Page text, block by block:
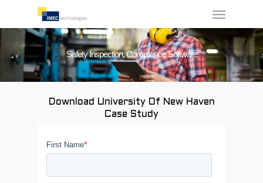
content
Menu
Safety Inspection, Compliance Software
Download University Of New Haven
Case Study